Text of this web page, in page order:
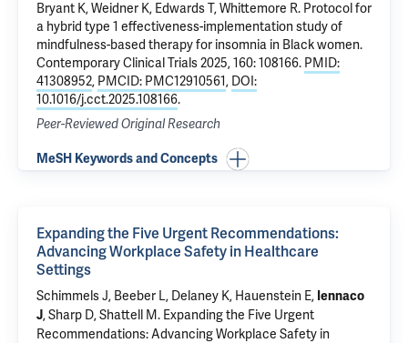
Bryant K, Weidner K, Edwards T,Whittemore R. Protocol for
a hybrid type 1 effectiveness-implementation study of
mindfulness-based therapy for insomnia in Black women.
Contemporary Clinical Trials 2025, 160: 108166. PMID:
41308952, PMCID: PMC12910561, DOI:
10.1016/j.cct.2025.108166.
Peer-Reviewed Original Research
MeSH Keywords and Concepts
Expanding the Five Urgent Recommendations:
Advancing Workplace Safety in Healthcare
Settings
Schimmels J, Beeber L, Delaney K, Hauenstein E, Iennaco
J, Sharp D, Shattell M. Expanding the Five Urgent
Recommendations: Advancing Workplace Safety in